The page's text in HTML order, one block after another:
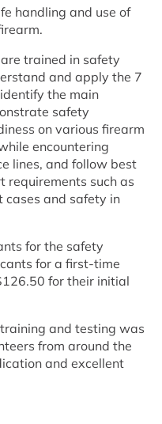
handling and use of
trained in safety
and apply the 7
the main
safety
on various firearm
encountering
lines, and follow best
requirements such as
cases and safety in
for the safety
for a first-time
for their initial
and testing was
from around the
and excellent